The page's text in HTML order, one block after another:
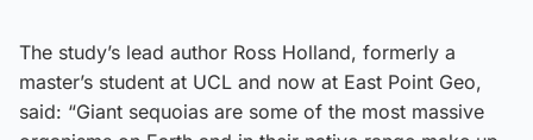
The study’s lead author Ross Holland, formerly a
master’s student at UCL and now at East Point Geo,
said: “Giant sequoias are some of the most massive